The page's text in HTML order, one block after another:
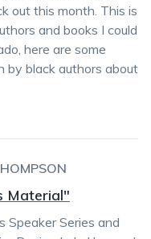
out this month. This is
and books I could
here are some
by black authors about
Material"
Speaker Series and